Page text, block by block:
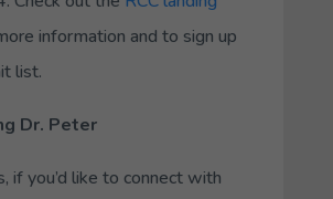
information and to sign up
list.
Dr. Peter
if you’d like to connect with